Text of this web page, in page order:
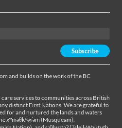
and builds on the work of the BC
services to communities across British
distinct First Nations. We are grateful to
for and nurtured the lands and waters
xʷməθkʷəy̓əm (Musqueam),